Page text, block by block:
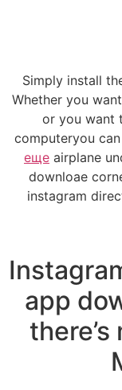
Simply install
Whether you
or you want
computeryou
еще airplane
downloae
instagram
app